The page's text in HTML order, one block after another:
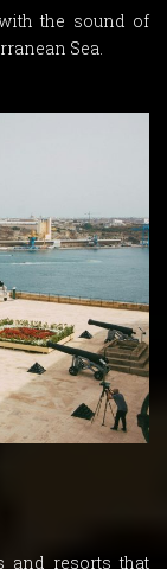
the sound of
Sea.
and resorts that